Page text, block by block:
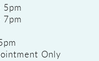
5pm
7pm
Only